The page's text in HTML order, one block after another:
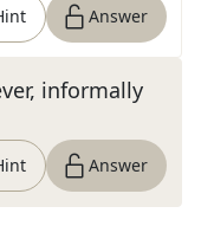
Answer
informally
Answer